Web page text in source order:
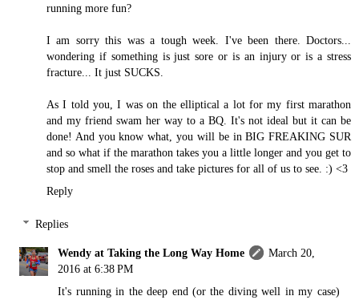
running more fun?
I am sorry this was a tough week. I've been there. Doctors...
wondering if something is just sore or is an injury or is a stress
fracture... It just SUCKS.
As I told you, I was on the elliptical a lot for my first marathon
and my friend swam her way to a BQ. It's not ideal but it can be
done! And you know what, you will be in BIG FREAKING SUR
and so what if the marathon takes you a little longer and you get to
stop and smell the roses and take pictures for all of us to see. :) <3
Reply
Replies
Wendy at Taking the Long Way Home
March 20,
2016 at 6:38 PM
It's running in the deep end (or the diving well in my case)